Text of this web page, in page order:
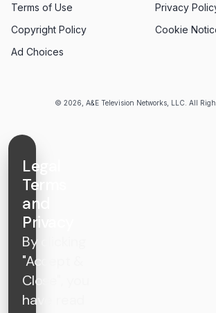
© 2026, A&E Television Networks, LLC. All
Terms of Use
Privacy
Copyright Policy
Cookie
Ad Choices
Legal
Terms
and
Privacy
By clicking
"Accept &
Close", you
have read